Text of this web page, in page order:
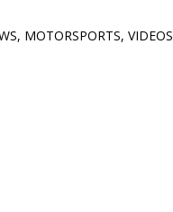
MOTORSPORTS VIDEOS